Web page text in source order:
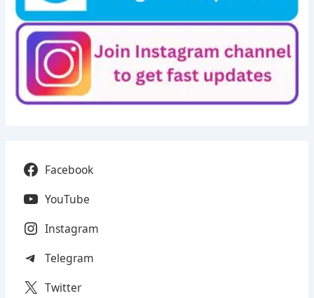
Facebook
YouTube
Instagram
Telegram
Twitter